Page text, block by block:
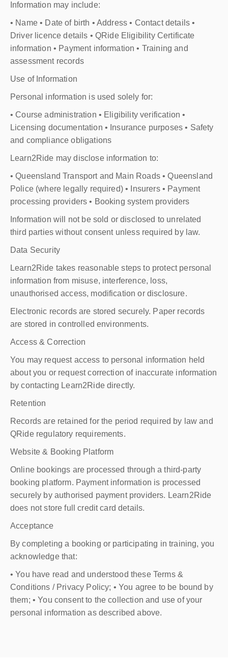
Information may include:
• Name • Date of birth • Address • Contact details •
Driver licence details • QRide Eligibility Certificate
information • Payment information • Training and
assessment records
Use of Information
Personal information is used solely for:
• Course administration • Eligibility verification •
Licensing documentation • Insurance purposes • Safety
and compliance obligations
Learn2Ride may disclose information to:
• Queensland Transport and Main Roads • Queensland
Police (where legally required) • Insurers • Payment
processing providers • Booking system providers
Information will not be sold or disclosed to unrelated
third parties without consent unless required by law.
Data Security
Learn2Ride takes reasonable steps to protect personal
information from misuse, interference, loss,
unauthorised access, modification or disclosure.
Electronic records are stored securely. Paper records
are stored in controlled environments.
Access & Correction
You may request access to personal information held
about you or request correction of inaccurate information
by contacting Learn2Ride directly.
Retention
Records are retained for the period required by law and
QRide regulatory requirements.
Website & Booking Platform
Online bookings are processed through a third-party
booking platform. Payment information is processed
securely by authorised payment providers. Learn2Ride
does not store full credit card details.
Acceptance
By completing a booking or participating in training, you
acknowledge that:
• You have read and understood these Terms &
Conditions / Privacy Policy; • You agree to be bound by
them; • You consent to the collection and use of your
personal information as described above.